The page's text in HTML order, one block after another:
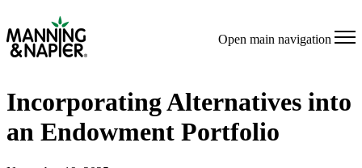
Open main navigation
Incorporating Alternatives into
an Endowment Portfolio